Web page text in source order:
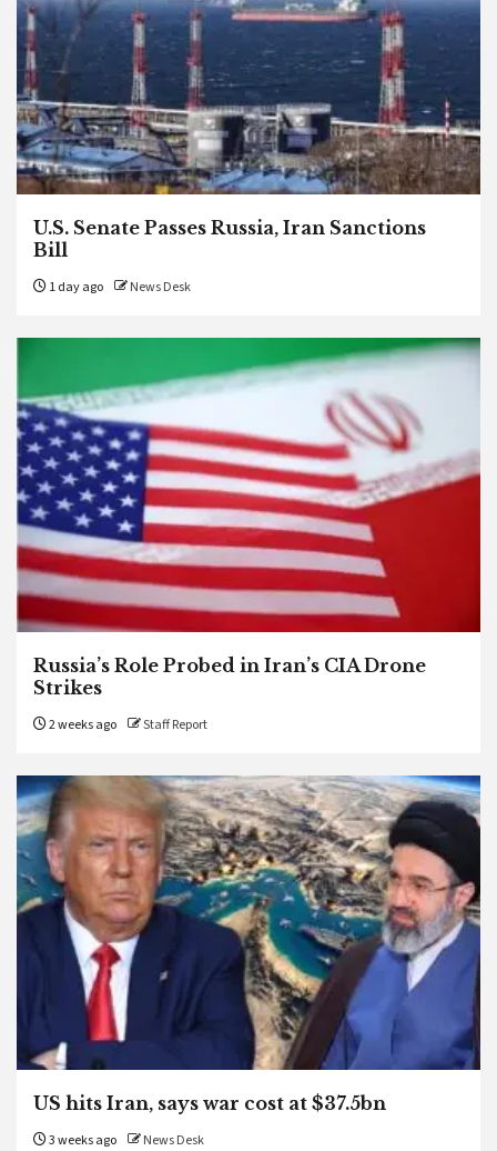
U.S. Senate Passes Russia, Iran Sanctions
Bill
1 day ago News Desk
Russia’s Role Probed in Iran’s CIA Drone
Strikes
2 weeks ago Staff Report
US hits Iran, says war cost at $37.5bn
3 weeks ago News Desk